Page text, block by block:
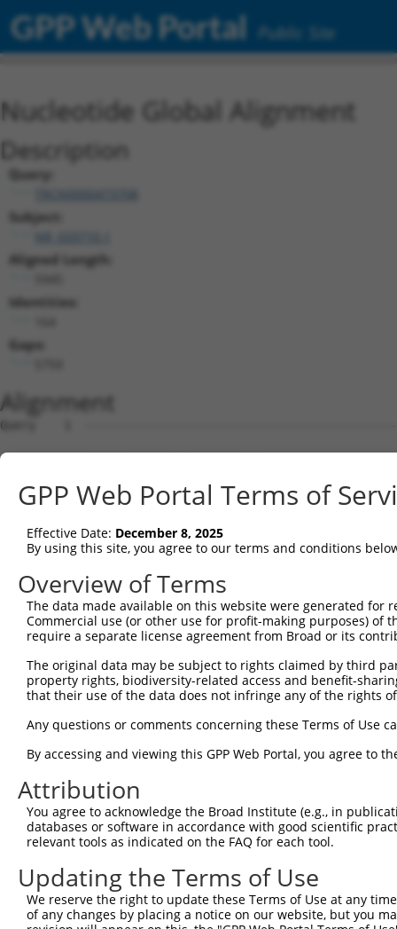
GPP Web Portal Public Site
Nucleotide Global Alignment
Description
Query:
Subject:
Aligned Length:
Identities:
Gaps:
Alignment
Query    1  --------------------------------------------------------------------------  0
                                                                                      
Sbjct    1  GTTGTTGCGGGATCTCACAGGCTTTAAACCGCGGCGCCGCGGCGCCCGGGTGTGGATCCCTAGATGGGAGCCGG  74

Query    1  --------------------------------------------------------------------------  0
                                                                                      
Sbjct   75  GGATGGGCCGGGTGCCTGGTGGGTGGCAGTCGGGGCTGACGGCGGCGGCACTTTGCCGCCTCAGGCCCTGGACA  148

Query    1  --------------------------------------------------------------------------  0
                                                                                      
Sbjct  149  CCTTCACCCCGCCGCCTGCCCAGGCGGGCCGGCCCTGCCCGTCCACCGGCCGCCGAGAGTCCCCGGCCTTGGGT  222

Query    1  --------------------------------------------------------------------------  0
                                                                                      
Sbjct  223  CCCCGGGGCCGCTGACTGGCCTCGGTCACCTCCCGGGGAAGGCTCCCGCGCCTCCATCTGCCCCCGCAGGAAGG  296

Query    1  --------------------------------------------------------------------------  0
                                                                                      
Sbjct  297  GACCCTCTTCTCGCCCGCGAGGCTTCTCCGGGTGGGATCGTCCTGGCCCCCAGCCCTAAGGGATCCGCCCCCTC  370

Query    1  --------------------------------------------------------------------------  0
                                                                                      
Sbjct  371  CGAGCATCCGCCGCCCCTCGGAGACCACTCCAGCTCGGACGGACCCACTCCAGCCCCCGCTGCACGCGGAAGCG  444

Query    1  --------------------------------------------------------------------------  0
                                                                                      
Sbjct  445  CTCATCCTCCCCGCCTGCCCCGTTCCCTCCCCCTTCTCCTGTGGGACAACCAGGGACCGCAGCTCCCCGCTCCC  518

Query    1  --------------------------------------------------------------------------  0
                                                                                      
Sbjct  519  CAGGTGTGGGGGCTCCGACACGAACGCCTCTGCTCGCAGGGCGGTGAGCGCAGATCCCACGGGTCCCTCGGTCG  592

Query    1  --------------------------------------------------------------------------  0
                                                                                      
Sbjct  593  GGGGTCGAGGCTGCTTCCGTTTCCATCCCGGACCCGACAATGGGCGGGAAAAAGAAGGCTTTACACGACTACGC  666

Query    1  --------------------------------------------------------------------------  0
                                                                                      
Sbjct  667  GGCGGAGTTCACCGACCTGGTGGTGAAGCACCTGATTGAGCACAGTGACTCTGGGGACACGTCTGTGGTGGAGA  740

Query    1  --------------------------------------------------------------------------  0
                                                                                      
Sbjct  741  CCCTTTACTGCAGGGCCTGCGAGCTGCCCGTGCGCGTGCGGAGGGACCGCATCCTGGAACACCTGTCCTCGGGC  814

Query    1  --------------------------------------------------------------------------  0
                                                                                      
Sbjct  815  AGGCAGCACGGCCTGCGGACGCCCATTCTCATGTAAATGTCAGTGCCAACGCTGGTGTTTCAGGAGTCATCCCA  888

Query    1  --------------------------------------------------------------------------  0
                                                                                      
Sbjct  889  GCGGGCTGCGGGCTATTTTAGGATTCTCTGCCCTGCAAACGTTTCCAAAGTACGTGGACAGGCCGCCTGATGAC  962

Query    1  --------------------------------------------------------------------------  0
                                                                                      
Sbjct  963  ACTACGTTTACGGGATCTGCTAGTGGCTTGCCTACTTAGGGAGTAAACCCTGTGAAGTCTCGCAGTTTTGTTAA  1036

Query    1  --------------------------------------------------------------------------  0
                                                                                      
Sbjct 1037  AGTGTGCGTGGCCACCTGAATGCTGCCTTATCACAAGCCAGATACATACTGGTCTGTAGGGTAACTCCCCACTG  1110

Query    1  --------------------------------------------------------------------------  0
                                                                                      
Sbjct 1111  TTGATCCTCTGAGATGATTGTGGACTGGGTGCTGTGAGTCCTGCCACTTTGTTTAAGTGAATGTGTCTTTTGTC  1184

Query    1  --------------------------------------------------------------------------  0
                                                                                      
Sbjct 1185  CAGCTCAGCCGCCTCGGATCTCGCTGCCACCAGCCTTACTGCACACCCGTGCCACCCGCCCTTGCCCCGTCAGC  1258

Query    1  --------------------------------------------------------------------------  0
                                                                                      
Sbjct 1259  CTCAGCCTCAGCTCATTCTCTCAGGCAGTCCCAGCATTGGCACGGTACCTCCTCCCGCTGTGGGCCACACGTCT  1332

Query    1  --------------------------------------------------------------------------  0
                                                                                      
Sbjct 1333  CTGCTCCCTGTCAACCCTCCTGCCATCAGCACCACCACCAGCGACTTGTCTGCCCGGGAGGATGCAACACCATC  1406

Query    1  --------------------------------------------------------------------------  0
                                                                                      
Sbjct 1407  TGCCTCCACCGGCCACCTTTCAGTGTTTCCTGCTTTCCAAGTAAAGATACCAGCAGTGCCCTCAGAGCAGACCA  1480

Query    1  --------------------------------------------------------------------------  0
                                                                                      
Sbjct 1481  GCCAGAGTTTTTCTGAAGCCTCCCACAGGGTGCTCCCCGGAGGAGGCCCGAGATGCTCTCGTGACTTTGGAGCC  1554

Query    1  --------------------------------------------------------------------------  0
                                                                                      
Sbjct 1555  GGGGTGGCTGGCCACCTTGGCCTGGGCATCTTTGGGGTGGGCTTCGGGAGCCCGGCACTGCTGCAGAGTGTGGT  1628

Query    1  --------------------------------------------------------------------------  0
                                                                                      
Sbjct 1629
GPP Web Portal Terms of
Effective Date: December 8, 2025
By using this site, you agree to our terms and conditions
Overview of Terms
The data made available on this website were generated
Commercial use (or other use for profit-making purposes) of
require a separate license agreement from Broad or its
The original data may be subject to rights claimed by third
property rights, biodiversity-related access and benefit-
that their use of the data does not infringe any of the rights
Any questions or comments concerning these Terms of Use
By accessing and viewing this GPP Web Portal, you agree to
Attribution
You agree to acknowledge the Broad Institute (e.g., in
databases or software in accordance with good scientific
relevant tools as indicated on the FAQ for each tool.
Updating the Terms of Use
We reserve the right to update these Terms of Use at any
of any changes by placing a notice on our website, but you